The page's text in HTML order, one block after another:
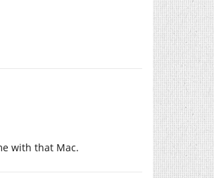
with that Mac.